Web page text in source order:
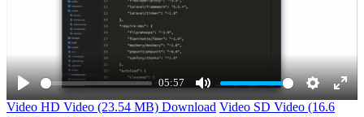
Play
05:57
Mute Settings
Video HD Video (23.54 MB) Download Video SD Video (16.6